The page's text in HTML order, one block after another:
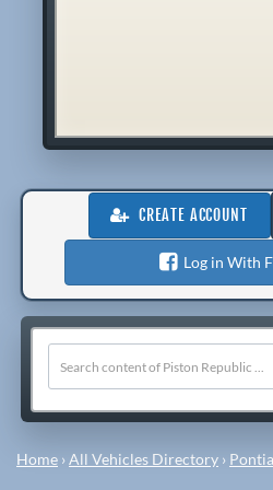
CREATE ACCOUNT
Log in With
Home ›All Vehicles Directory ›